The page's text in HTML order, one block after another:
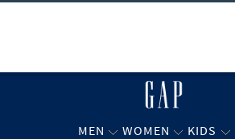
MEN WOMEN KIDS